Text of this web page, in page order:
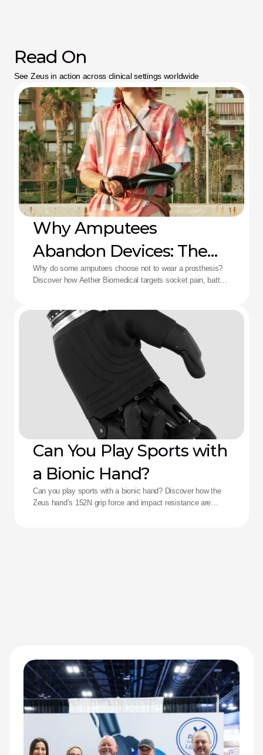
Read On
See Zeus in action across clinical settings worldwide
Why Amputees
Abandon Devices: The
Aether Solution
Why do some amputees choose not to wear a prosthesis?
Discover how Aether Biomedical targets socket pain, battery
Can You Play Sports with
a Bionic Hand?
Can you play sports with a bionic hand? Discover how the
Zeus hand’s 152N grip force and impact resistance are